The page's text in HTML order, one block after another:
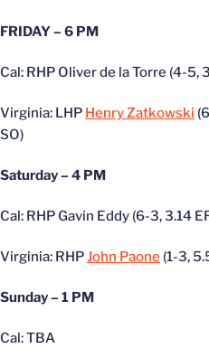
FRIDAY – 6 PM
Cal: RHP Oliver de la Torre (4-5,
Virginia: LHP Henry Zatkowski
SO)
Saturday – 4 PM
Cal: RHP Gavin Eddy (6-3, 3.14
Virginia: RHPJohn Paone (1-3,
Sunday – 1 PM
Cal: TBA